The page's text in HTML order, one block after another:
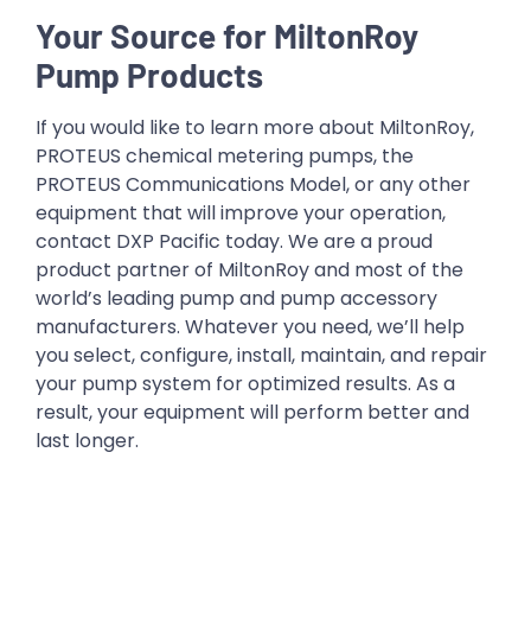
Your Source for MiltonRoy
Pump Products
If you would like to learn more about MiltonRoy,
PROTEUS chemical metering pumps, the
PROTEUS Communications Model, or any other
equipment that will improve your operation,
contact DXP Pacific today. We are a proud
product partner of MiltonRoy and most of the
world’s leading pump and pump accessory
manufacturers. Whatever you need, we’ll help
you select, configure, install, maintain, and repair
your pump system for optimized results. As a
result, your equipment will perform better and
last longer.